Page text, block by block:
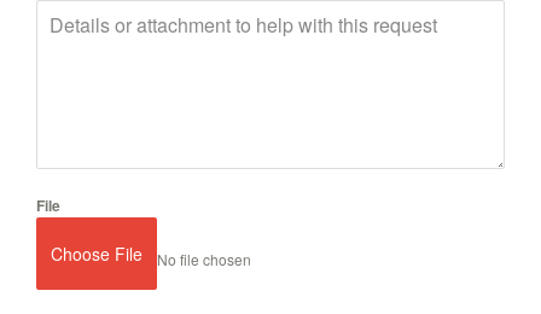
File
Choose File No file chosen